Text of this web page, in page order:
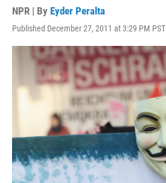
NPR | By Eyder Peralta
Published December 27, 2011 at 3:29 PM PST